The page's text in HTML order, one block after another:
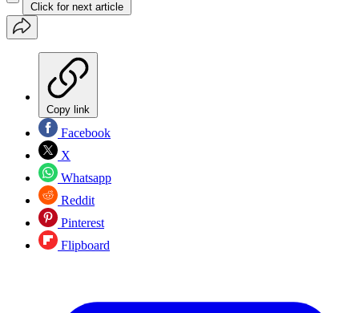
Click for next article
Copy link
Facebook
X
Whatsapp
Reddit
Pinterest
Flipboard